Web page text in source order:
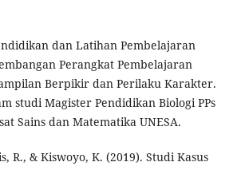
dan Latihan Pembelajaran
Perangkat Pembelajaran
Berpikir dan Perilaku Karakter.
studi Magister Pendidikan Biologi PPs
Sains dan Matematika UNESA.
R., & Kiswoyo, K. (2019). Studi Kasus